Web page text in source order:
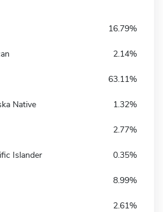
16.79%
2.14%
63.11%
Native 1.32%
2.77%
Islander 0.35%
8.99%
2.61%